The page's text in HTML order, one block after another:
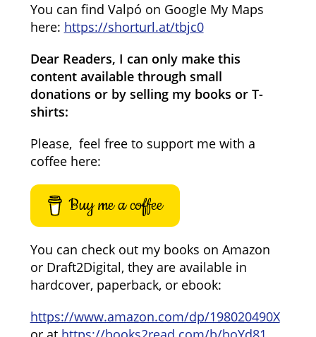
You can find Valpó on Google My Maps
here: https://shorturl.at/tbjc0
Dear Readers, I can only make this
content available through small
donations or by selling my books or T-
shirts:
Please, feel free to support me with a
coffee here:
Buy me a coffee
You can check out my books on Amazon
or Draft2Digital, they are available in
hardcover, paperback, or ebook:
https://www.amazon.com/dp/198020490X